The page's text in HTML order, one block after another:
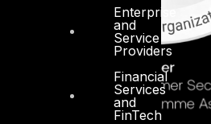
Enterprise
and
Service
Providers
Financial
Services
and
FinTech